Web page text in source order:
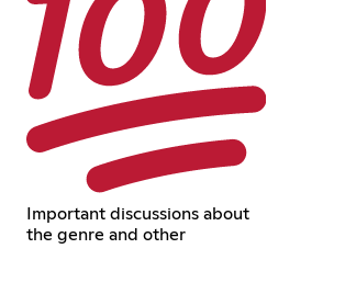
Important discussions about
the genre and other